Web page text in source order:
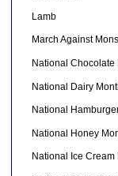
Lamb
March Against
National Chocolate
National Dairy
National
National Honey
National Ice Cream